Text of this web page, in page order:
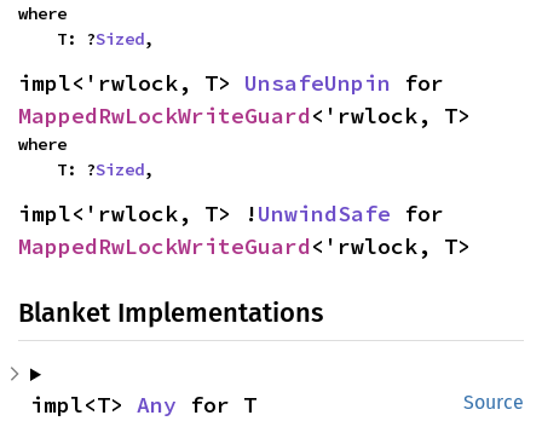
where
    T: ?
Sized,
impl<'rwlock, T> UnsafeUnpin
MappedRwLockWriteGuard<'rwlock, T>
where
    T: ?
Sized,
impl<'rwlock, T> !UnwindSafe
MappedRwLockWriteGuard<'rwlock, T>
Blanket Implementations
Source
impl<T> Any for T